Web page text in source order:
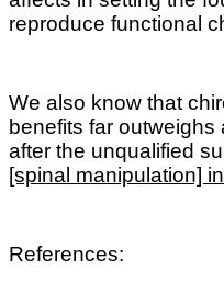
reproduce functional
We also know that c
benefits far
after the unqualified
[spinal manipulation]
References: